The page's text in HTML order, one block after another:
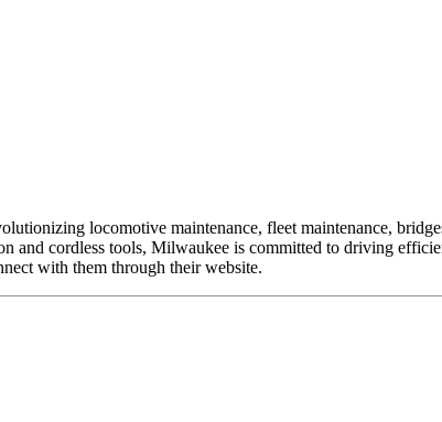
locomotive maintenance, fleet maintenance,
and cordless tools, Milwaukee is committed to driving
with them through their website.